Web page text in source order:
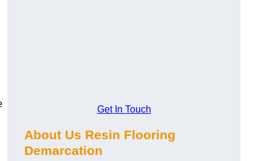
Get In Touch
About Us Resin Flooring
Demarcation